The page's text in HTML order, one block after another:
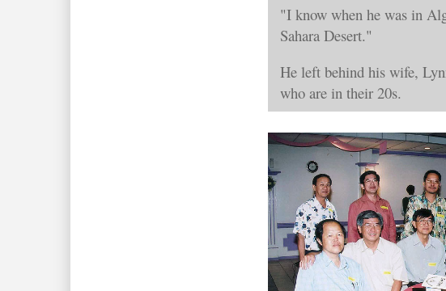
"I know when he was in
Sahara Desert."
He left behind his wife,
who are in their 20s.